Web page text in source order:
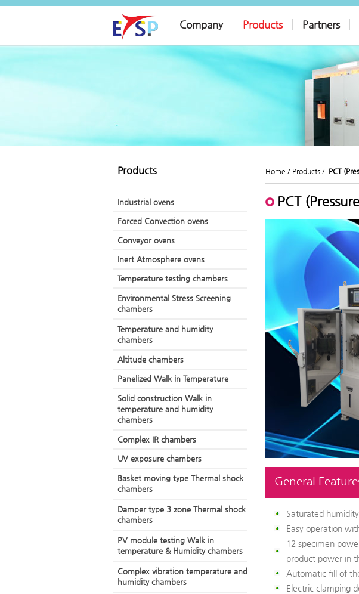
Company Products Partners
Products
Industrial ovens
Forced Convection ovens
Conveyor ovens
Inert Atmosphere ovens
Temperature testing chambers
Environmental Stress Screening
chambers
Temperature and humidity
chambers
Altitude chambers
Panelized Walk in Temperature
Solid construction Walk in
temperature and humidity
chambers
Complex IR chambers
UV exposure chambers
Basket moving type Thermal shock
chambers
Damper type 3 zone Thermal shock
chambers
PV module testing Walk in
temperature & Humidity chambers
Complex vibration temperature and
humidity chambers
Home / Products / PCT
PCT
General
Saturated
Easy operation
12 specimen
product power in
Automatic fill of
Electric clamping